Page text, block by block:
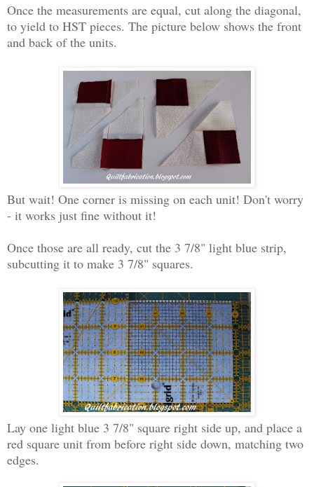
Once the measurements are equal, cut along the diagonal,
to yield to HST pieces. The picture below shows the front
and back of the units.
But wait! One corner is missing on each unit! Don't worry
- it works just fine without it!
Once those are all ready, cut the 3 7/8" light blue strip,
subcutting it to make 3 7/8" squares.
Lay one light blue 3 7/8" square right side up, and place a
red square unit from before right side down, matching two
edges.